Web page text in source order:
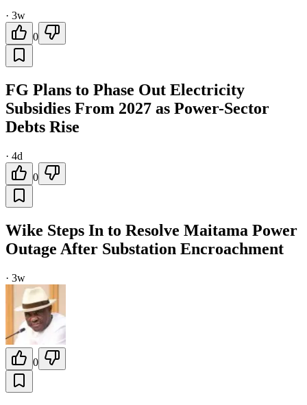
· 3w
0
FG Plans to Phase Out Electricity
Subsidies From 2027 as Power-Sector
Debts Rise
· 4d
0
Wike Steps In to Resolve Maitama Power
Outage After Substation Encroachment
· 3w
0